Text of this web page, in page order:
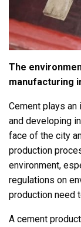
The
manufacturing
Cement plays
and developing
face of the city
production
environment,
regulations on
production need
A cement